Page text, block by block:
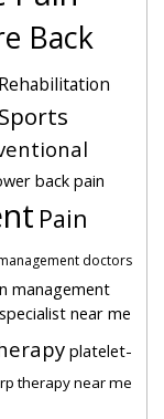
Back
back pain
Pain
doctors
management
near me
platelet-
therapy near me